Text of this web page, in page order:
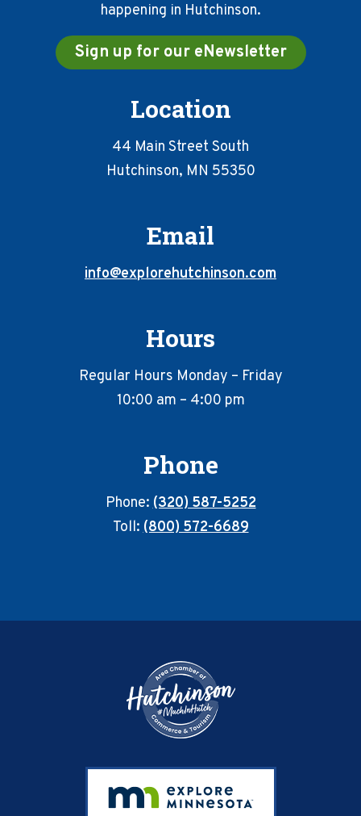
happening in Hutchinson.
Sign up for our eNewsletter
Location
44 Main Street South
Hutchinson, MN 55350
Email
info@explorehutchinson.com
Hours
Regular Hours Monday – Friday
10:00 am – 4:00 pm
Phone
Phone:(320) 587-5252
Toll:(800) 572-6689